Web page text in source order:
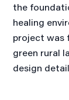
the
healing
project was
green rural
design